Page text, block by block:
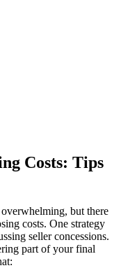
Costs: Tips
but there
costs. One strategy
seller concessions.
part of your final